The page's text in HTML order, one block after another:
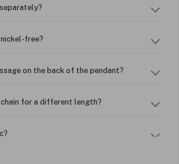
free?
on the back of the pendant?
chain for a different length?